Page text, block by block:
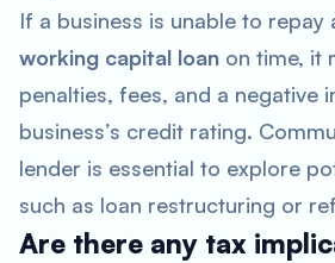
If a business is unable to repay
working capital loan on time, it
penalties, fees, and a negative
business’s credit rating.
lender is essential to explore
such as loan restructuring or
Are there any tax